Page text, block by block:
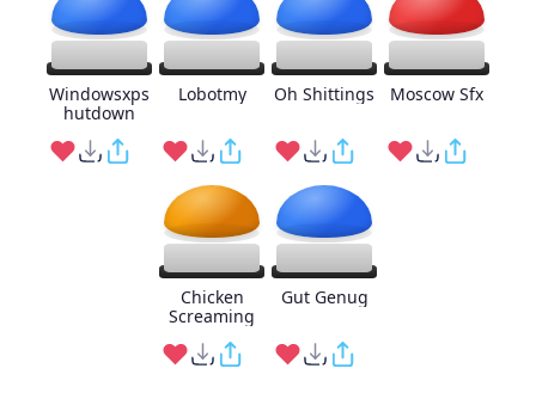
Windowsxps
hutdown
Lobotmy Oh Shittings Moscow Sfx
Chicken
Screaming
Gut Genug